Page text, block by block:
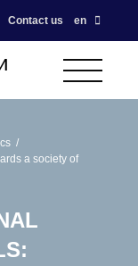
Contact us en
a society of